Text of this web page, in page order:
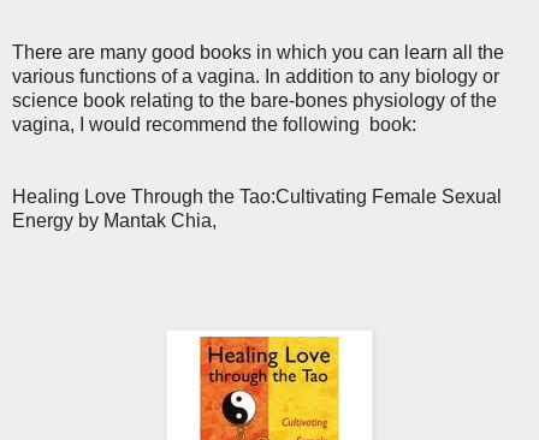
There are many good books in which you can learn all the
various functions of a vagina. In addition to any biology or
science book relating to the bare-bones physiology of the
vagina, I would recommend the following book:
Healing Love Through the Tao:Cultivating Female Sexual
Energy by Mantak Chia,